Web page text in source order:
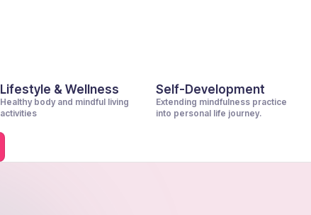
Lifestyle & Wellness
Healthy body and mindful living
activities
Self-Development
Extending mindfulness practice
into personal life journey.